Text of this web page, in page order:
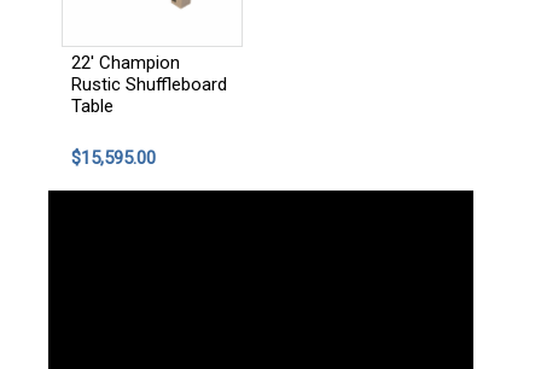
22' Champion
Rustic Shuffleboard
Table
$15,595.00